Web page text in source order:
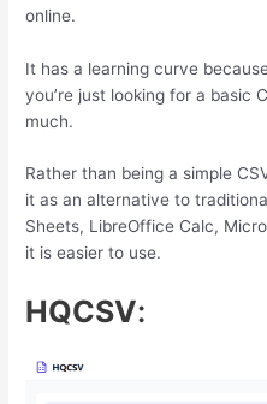
online.
It has a learning curve
you’re just looking for a basic
much.
Rather than being a simple
it as an alternative to
Sheets, LibreOffice Calc,
it is easier to use.
HQCSV: